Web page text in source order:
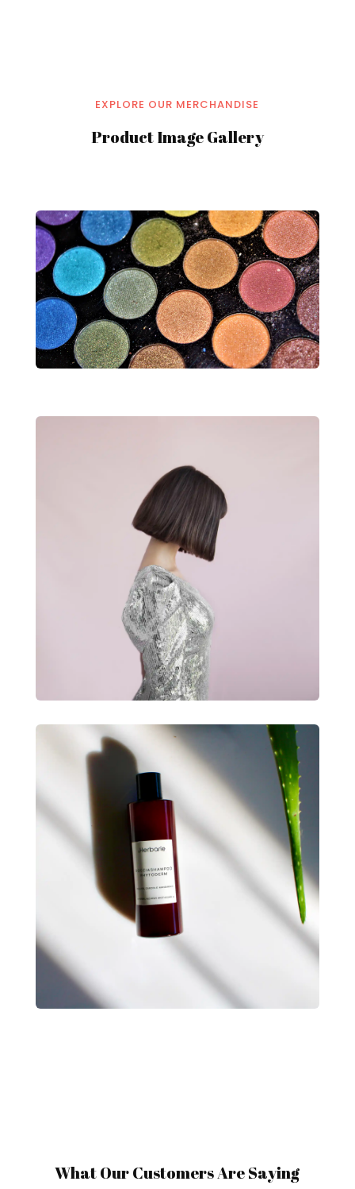
EXPLORE OUR MERCHANDISE
Product Image Gallery
What Our Customers Are Saying